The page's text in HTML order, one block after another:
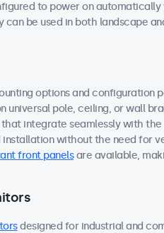
to power on automatically
can be used in both landscape
options and configuration
universal pole, ceiling, or wall
integrate seamlessly with
without the need for
front panelsare available,
designed for industrial and